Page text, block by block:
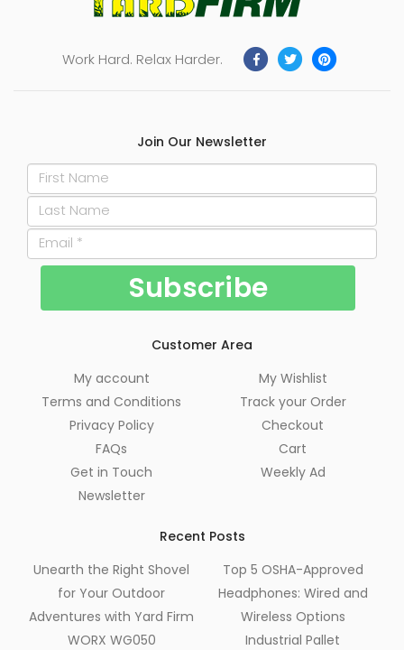
Work Hard. Relax Harder.
Join Our Newsletter
Customer Area
My account
Terms and Conditions
Privacy Policy
FAQs
Get in Touch
Newsletter
My Wishlist
Track your Order
Checkout
Cart
Weekly Ad
Recent Posts
Unearth the Right Shovel
for Your Outdoor
Adventures with Yard Firm
WORX WG050
Top 5 OSHA-Approved
Headphones: Wired and
Wireless Options
Industrial Pallet